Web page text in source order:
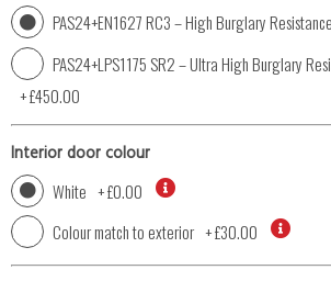
PAS24+EN1627 RC3 – High Burglary Resistance
PAS24+LPS1175 SR2 – Ultra High Burglary
+£450.00
Interior door colour
White +£0.00
Colour match to exterior +£30.00